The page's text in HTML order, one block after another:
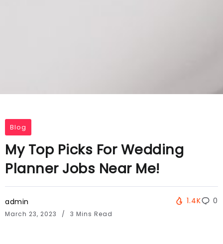
Blog
My Top Picks For Wedding
Planner Jobs Near Me!
admin
March 23, 2023 3 Mins Read
1.4K 0